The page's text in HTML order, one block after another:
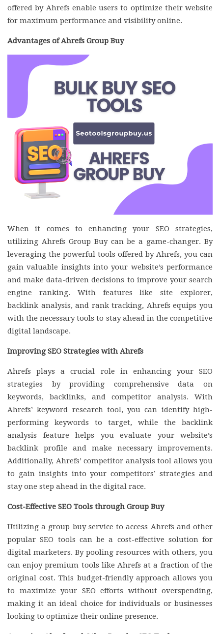
offered by Ahrefs enable users to optimize their website
for maximum performance and visibility online.
Advantages of Ahrefs Group Buy
When it comes to enhancing your SEO strategies,
utilizing Ahrefs Group Buy can be a game-changer. By
leveraging the powerful tools offered by Ahrefs, you can
gain valuable insights into your website’s performance
and make data-driven decisions to improve your search
engine ranking. With features like site explorer,
backlink analysis, and rank tracking, Ahrefs equips you
with the necessary tools to stay ahead in the competitive
digital landscape.
Improving SEO Strategies with Ahrefs
Ahrefs plays a crucial role in enhancing your SEO
strategies by providing comprehensive data on
keywords, backlinks, and competitor analysis. With
Ahrefs’ keyword research tool, you can identify high-
performing keywords to target, while the backlink
analysis feature helps you evaluate your website’s
backlink profile and make necessary improvements.
Additionally, Ahrefs’ competitor analysis tool allows you
to gain insights into your competitors’ strategies and
stay one step ahead in the digital race.
Cost-Effective SEO Tools through Group Buy
Utilizing a group buy service to access Ahrefs and other
popular SEO tools can be a cost-effective solution for
digital marketers. By pooling resources with others, you
can enjoy premium tools like Ahrefs at a fraction of the
original cost. This budget-friendly approach allows you
to maximize your SEO efforts without overspending,
making it an ideal choice for individuals or businesses
looking to optimize their online presence.